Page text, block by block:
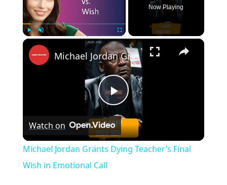
Fullscreen
Now Playing
×
P
l
Michael Jordan Grants Dying Teacher’s Final Wish in Emotional Call
Watch on
Michael Jordan Grants Dying Teacher’s Final
Wish in Emotional Call